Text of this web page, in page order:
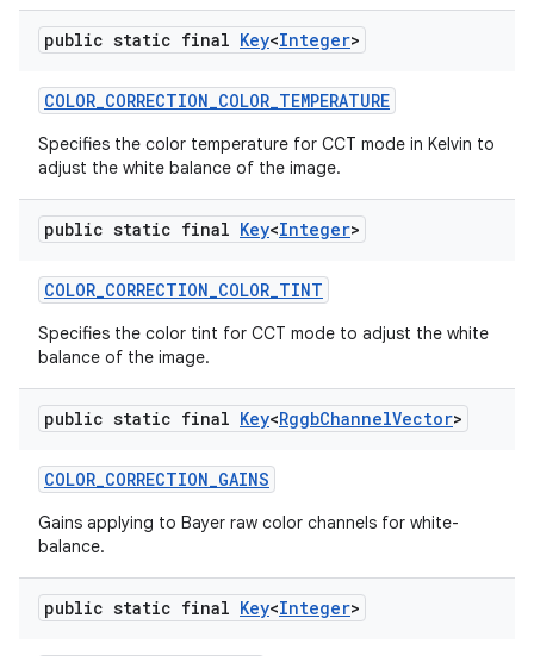
public static final Key<Integer>
COLOR_CORRECTION_COLOR_TEMPERATURE
Specifies the color temperature for CCT mode in Kelvin to
adjust the white balance of the image.
public static final Key<Integer>
COLOR_CORRECTION_COLOR_TINT
Specifies the color tint for CCT mode to adjust the white
balance of the image.
public static final Key<RggbChannelVector>
COLOR_CORRECTION_GAINS
Gains applying to Bayer raw color channels for white-
balance.
public static final Key<Integer>